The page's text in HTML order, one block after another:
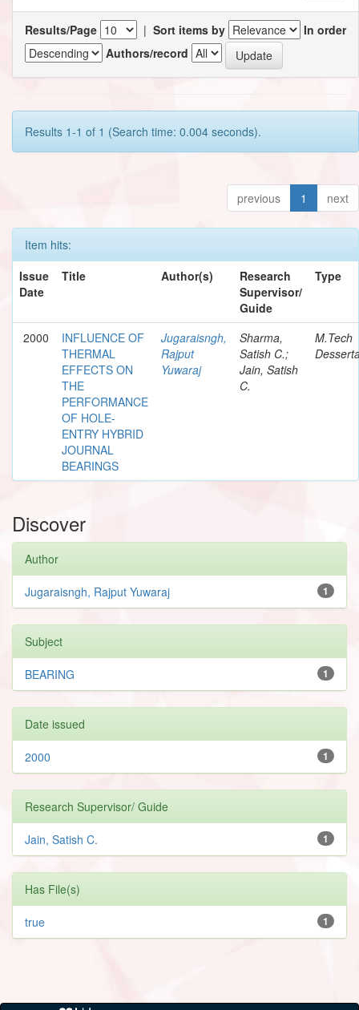
Results/Page | Sort items by
In order
Authors/record
Results 1-1 of 1 (Search time: 0.004 seconds).
previous 1 next
Item hits:
Issue
Date
Title Author(s)
Research
Supervisor/
Guide
Type
2000
INFLUENCE OF
THERMAL
EFFECTS ON
THE
PERFORMANCE
OF HOLE-
ENTRY HYBRID
JOURNAL
BEARINGS
Jugaraisngh,
Rajput
Yuwaraj
Sharma,
Satish C.;
Jain, Satish
C.
M.Tech
Discover
Author
1
Jugaraisngh, Rajput Yuwaraj
Subject
1
BEARING
Date issued
1
2000
Research Supervisor/ Guide
1
Jain, Satish C.
Has File(s)
1
true